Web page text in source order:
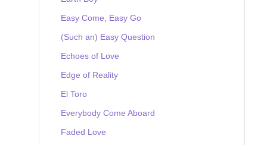
Easy Come, Easy Go
(Such an) Easy Question
Echoes of Love
Edge of Reality
El Toro
Everybody Come Aboard
Faded Love